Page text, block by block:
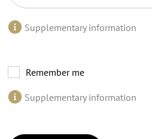
Supplementary information
Remember me
Supplementary information